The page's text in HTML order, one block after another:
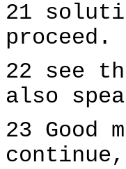
21
22 see
also
23 Good